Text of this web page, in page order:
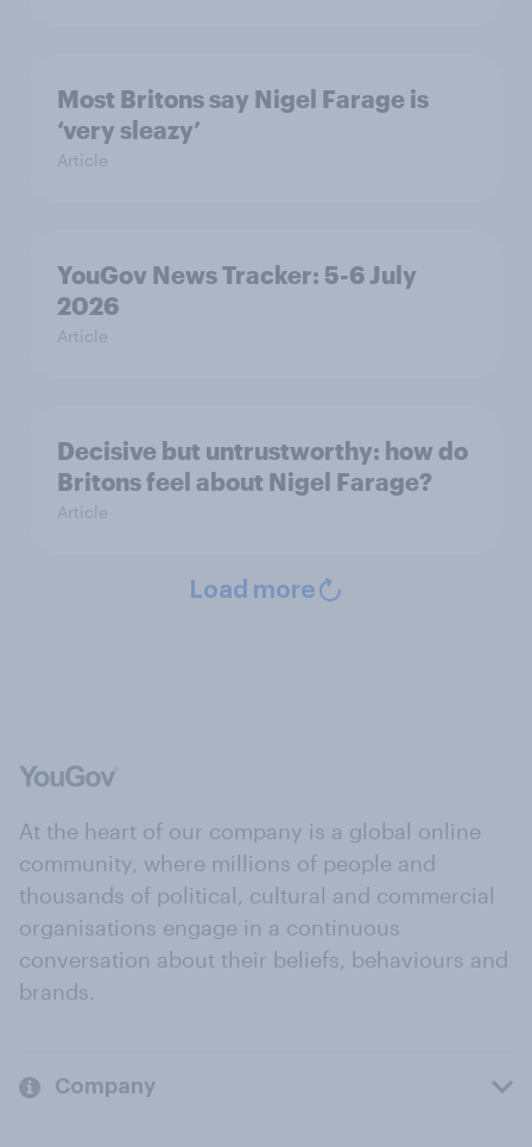
Most Britons say Nigel Farage is
‘very sleazy’
Article
YouGov News Tracker: 5-6 July
2026
Article
Decisive but untrustworthy: how do
Britons feel about Nigel Farage?
Article
Load more
At the heart of our company is a global online
community, where millions of people and
thousands of political, cultural and commercial
organisations engage in a continuous
conversation about their beliefs, behaviours and
brands.
Company